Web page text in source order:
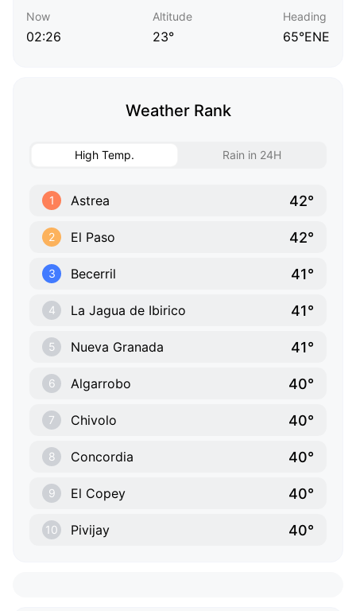
Now
02:26
Altitude
23°
Heading
65°ENE
Weather Rank
High Temp. Rain in 24H
1 Astrea 42°
2 El Paso 42°
3 Becerril 41°
4 La Jagua de Ibirico 41°
5 Nueva Granada 41°
6 Algarrobo 40°
7 Chivolo 40°
8 Concordia 40°
9 El Copey 40°
10 Pivijay 40°